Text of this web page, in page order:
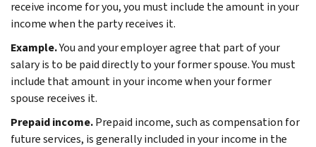
receive income for you, you must include the amount in your
income when the party receives it.
Example.You and your employer agree that part of your
salary is to be paid directly to your former spouse. You must
include that amount in your income when your former
spouse receives it.
Prepaid income.Prepaid income, such as compensation for
future services, is generally included in your income in the